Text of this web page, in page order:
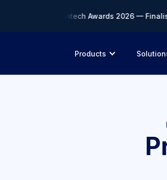
• 🏆 Asia Fintech Awards 2026 —
Products